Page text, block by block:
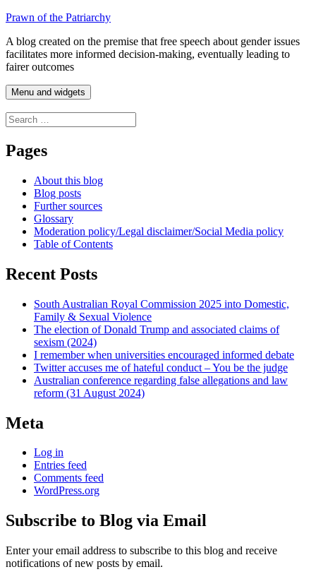
Skip
content
Prawn of the Patriarchy
A blog created on the premise that free speech about gender issues
facilitates more informed decision-making, eventually leading to
fairer outcomes
Menu and widgets
Search
for:
Pages
About this blog
Blog posts
Further sources
Glossary
Moderation policy/Legal disclaimer/Social Media policy
Table of Contents
Recent Posts
South Australian Royal Commission 2025 into Domestic,
Family & Sexual Violence
The election of Donald Trump and associated claims of
sexism (2024)
I remember when universities encouraged informed debate
Twitter accuses me of hateful conduct – You be the judge
Australian conference regarding false allegations and law
reform (31 August 2024)
Meta
Log in
Entries feed
Comments feed
WordPress.org
Subscribe to Blog via Email
Enter your email address to subscribe to this blog and receive
notifications of new posts by email.